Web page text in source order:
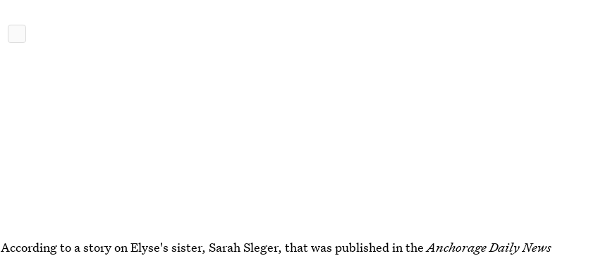
According to astory on Elyse's sister, Sarah Sleger, that was published in theAnchorage Daily News